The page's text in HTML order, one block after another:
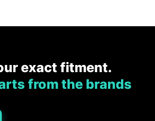
exact fitment.
from the brands